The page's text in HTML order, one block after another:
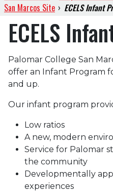
San Marcos Site › ECELS Infant
ECELS
Palomar College San
offer an Infant Program
and up.
Our infant program
Low ratios
A new, modern
Service for Palomar
the community
Developmentally
experiences